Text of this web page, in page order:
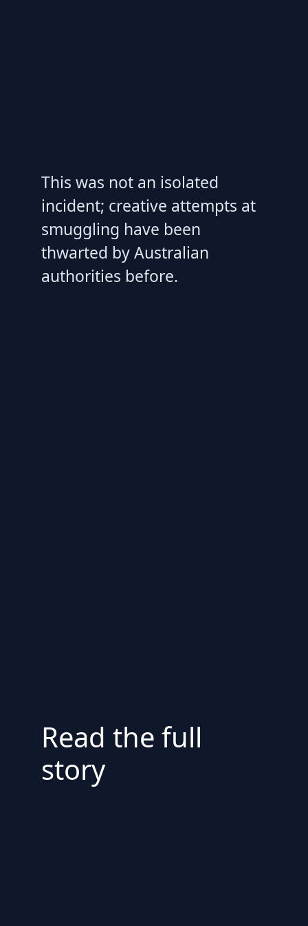
This was not an isolated
incident; creative attempts at
smuggling have been
thwarted by Australian
authorities before.
Read the full
story